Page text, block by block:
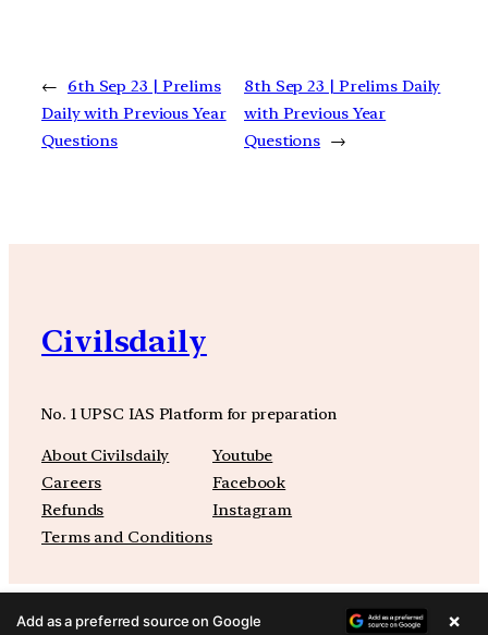
←
6th Sep 23 | Prelims
Daily with Previous Year
Questions
8th Sep 23 | Prelims Daily
with Previous Year
Questions →
Civilsdaily
No. 1 UPSC IAS Platform for preparation
About Civilsdaily
Careers
Refunds
Terms and Conditions
Youtube
Facebook
Instagram
Add as a preferred source on Google ×